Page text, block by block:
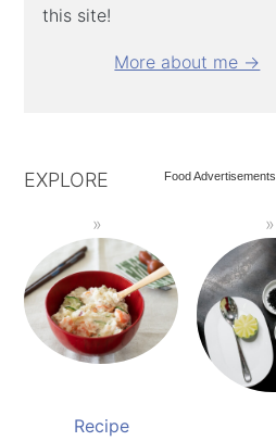
this site!
More about me →
Food Advertisements
EXPLORE
Recipe